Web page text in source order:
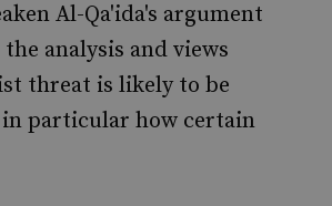
Al-Qa'ida's argument
analysis and views
threat is likely to be
in particular how certain